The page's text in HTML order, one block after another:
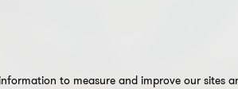
to measure and improve our sites